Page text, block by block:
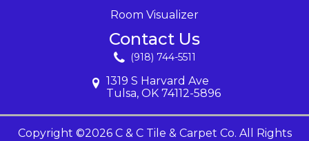
Room Visualizer
Contact Us
(918) 744-5511
1319 S Harvard Ave
Tulsa, OK 74112-5896
Copyright ©2026 C & C Tile & Carpet Co. All Rights